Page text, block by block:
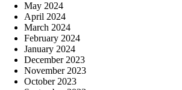
May 2024
April 2024
March 2024
February 2024
January 2024
December 2023
November 2023
October 2023